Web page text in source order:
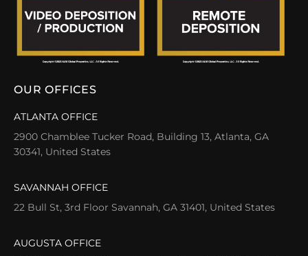
OUR OFFICES
ATLANTA OFFICE
2900 Chamblee Tucker Road, Building 13, Atlanta, GA
30341, United States
SAVANNAH OFFICE
22 Bull St, 3rd Floor Savannah, GA 31401, United States
AUGUSTA OFFICE